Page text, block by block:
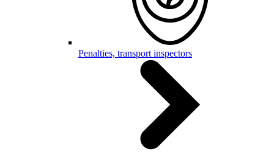
Penalties, transport inspectors